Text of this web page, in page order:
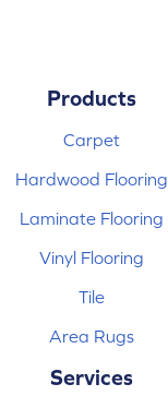
Products
Carpet
Hardwood Flooring
Laminate Flooring
Vinyl Flooring
Tile
Area Rugs
Services